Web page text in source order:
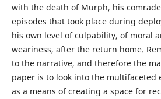
with the death of Murph, his
episodes that took place during
his own level of culpability, of moral
weariness, after the return home.
to the narrative, and therefore the
paper is to look into the multifaceted
as a means of creating a space for